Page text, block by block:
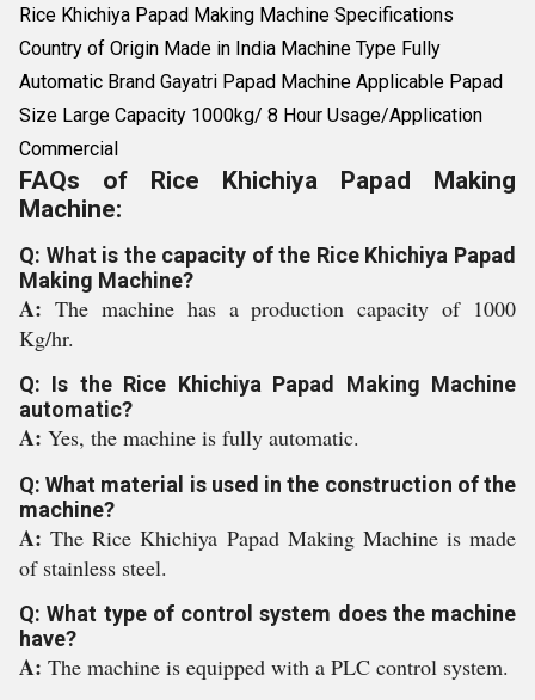
Rice Khichiya Papad Making Machine Specifications
Country of Origin Made in India Machine Type Fully
Automatic Brand Gayatri Papad Machine Applicable Papad
Size Large Capacity 1000kg/ 8 Hour Usage/Application
Commercial
FAQs of Rice Khichiya Papad Making
Machine:
Q: What is the capacity of the Rice Khichiya Papad
Making Machine?
A: The machine has a production capacity of 1000
Kg/hr.
Q: Is the Rice Khichiya Papad Making Machine
automatic?
A: Yes, the machine is fully automatic.
Q: What material is used in the construction of the
machine?
A:The Rice Khichiya Papad Making Machine is made
of stainless steel.
Q: What type of control system does the machine
have?
A: The machine is equipped with a PLC control system.